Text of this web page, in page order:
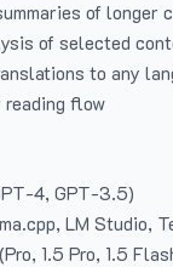
of longer
of selected
to any
reading flow
4, GPT-3.5)
LM Studio,
1.5 Pro, 1.5